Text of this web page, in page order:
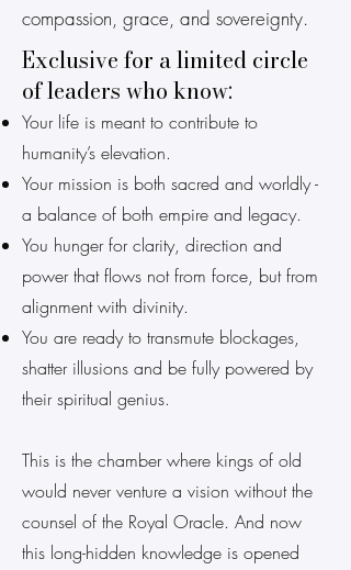
compassion, grace, and sovereignty.
Exclusive for a limited circle
of leaders who know:
Your life is meant to contribute to
humanity’s elevation.
Your mission is both sacred and worldly -
a balance of both empire and legacy.
You hunger for clarity, direction and
power that flows not from force, but from
alignment with divinity.
You are ready to transmute blockages,
shatter illusions and be fully powered by
their spiritual genius.
This is the chamber where kings of old
would never venture a vision without the
counsel of the Royal Oracle. And now
this long-hidden knowledge is opened